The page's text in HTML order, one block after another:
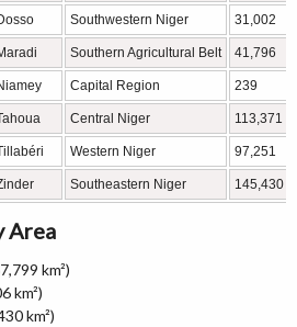
Southwestern Niger 31,002
Southern Agricultural Belt 41,796
Capital Region 239
Central Niger 113,371
Western Niger 97,251
Southeastern Niger 145,430
Area
km²)
km²)
km²)